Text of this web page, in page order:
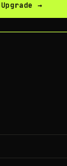
Upgrade →